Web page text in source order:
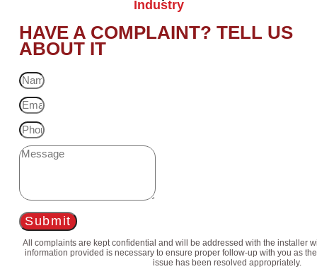
Industry
HAVE A COMPLAINT? TELL US
ABOUT IT
Submit
All complaints are kept confidential and will be addressed with the installer
information provided is necessary to ensure proper follow-up with you as
issue has been resolved appropriately.